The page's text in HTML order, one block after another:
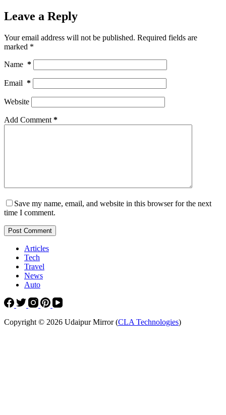
Leave a Reply
Your email address will not be published. Required fields are
marked *
Name *
Email *
Website
Add Comment *
Save my name, email, and website in this browser for the next
time I comment.
Post Comment
Articles
Tech
Travel
News
Auto
Copyright © 2026 Udaipur Mirror (CLA Technologies)